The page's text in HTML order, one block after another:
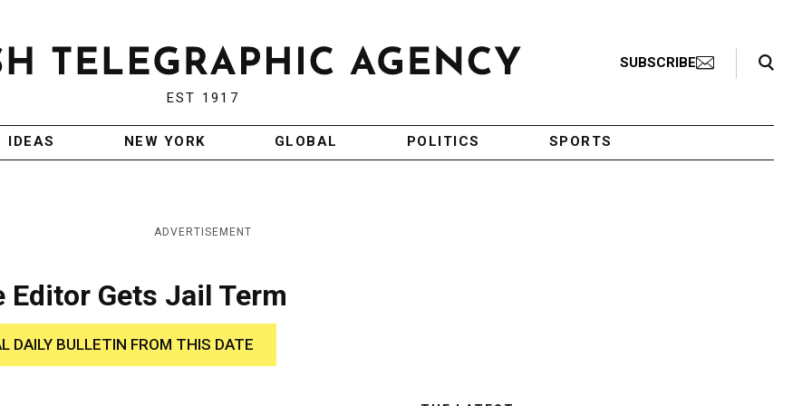
EST 1917
SUBSCRIBE
Search Toggle
IDEAS NEW YORK GLOBAL POLITICS SPORTS
ADVERTISEMENT
Gets Jail Term
DAILY BULLETIN FROM THIS DATE